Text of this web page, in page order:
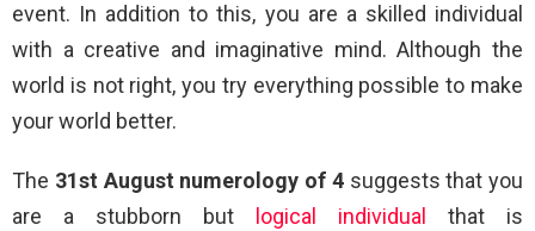
event. In addition to this, you are a skilled individual
with a creative and imaginative mind. Although the
world is not right, you try everything possible to make
your world better.
The 31st August numerology of 4suggests that you
are a stubborn but
logical individual
that is